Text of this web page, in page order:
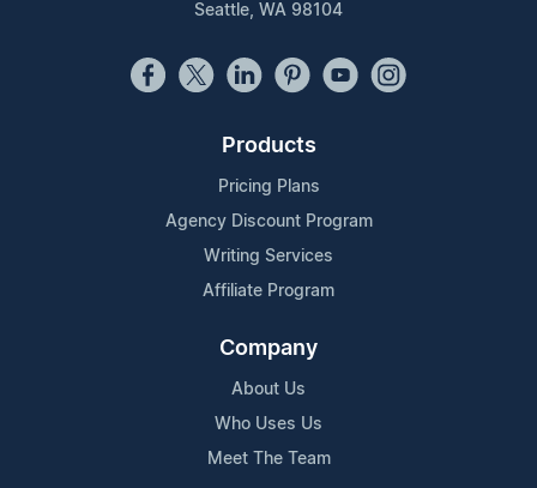
Seattle, WA 98104
Products
Pricing Plans
Agency Discount Program
Writing Services
Affiliate Program
Company
About Us
Who Uses Us
Meet The Team